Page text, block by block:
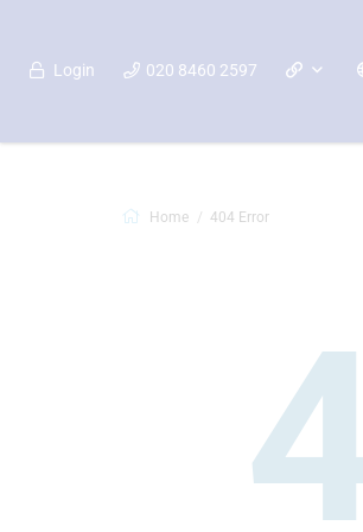
Login 020 8460 2597
Home 404 Error